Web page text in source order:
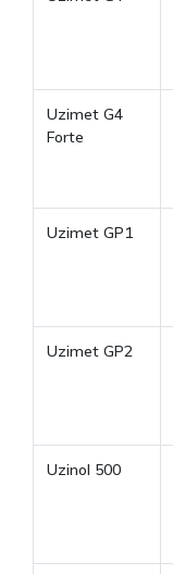
Uzimet G4
Forte
Uzimet GP1
Uzimet GP2
Uzinol 500